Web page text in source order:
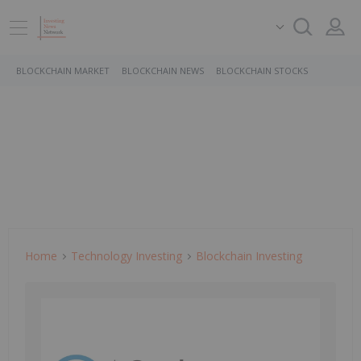
BLOCKCHAIN MARKET BLOCKCHAIN NEWS BLOCKCHAIN STOCKS
Home Technology Investing Blockchain Investing